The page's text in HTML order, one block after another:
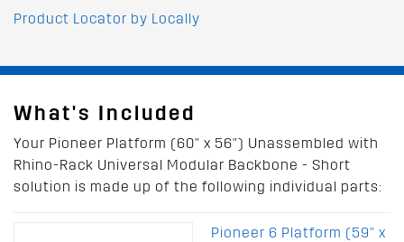
Product Locator by Locally
What's Included
Your Pioneer Platform (60" x 56") Unassembled with
Rhino-Rack Universal Modular Backbone - Short
solution is made up of the following individual parts:
Pioneer 6 Platform (59" x